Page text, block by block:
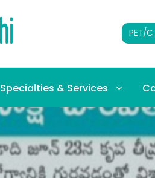
PET/
Specialties & Services